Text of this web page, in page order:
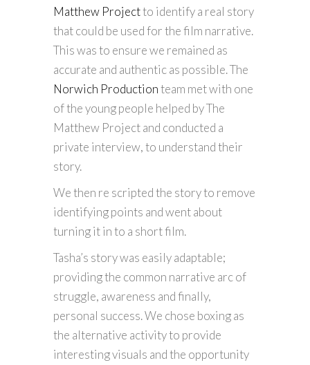
Matthew Projectto identify a real story
that could be used for the film narrative.
This was to ensure we remained as
accurate and authentic as possible. The
Norwich Productionteam met with one
of the young people helped by The
Matthew Project and conducted a
private interview, to understand their
story.
We then re scripted the story to remove
identifying points and went about
turning it in to a short film.
Tasha’s story was easily adaptable;
providing the common narrative arc of
struggle, awareness and finally,
personal success. We chose boxing as
the alternative activity to provide
interesting visuals and the opportunity